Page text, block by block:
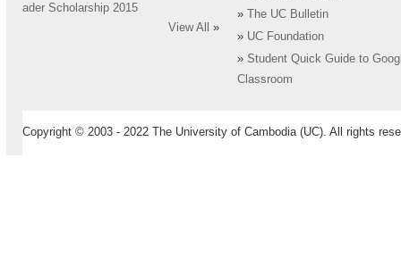
ader Scholarship 2015
View All
»
»
The UC Bulletin
» UC Foundation
» Student Quick Guide to
Classroom
Copyright © 2003 - 2022 The University of Cambodia (UC). All rights